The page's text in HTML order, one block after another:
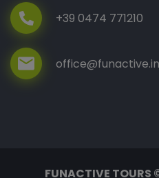
+39 0474 771210
FUNACTIVE TOURS